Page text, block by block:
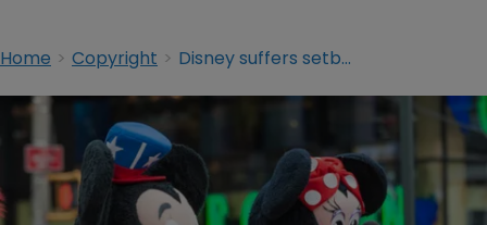
Home Copyright Disney suffers setback in party character dispute